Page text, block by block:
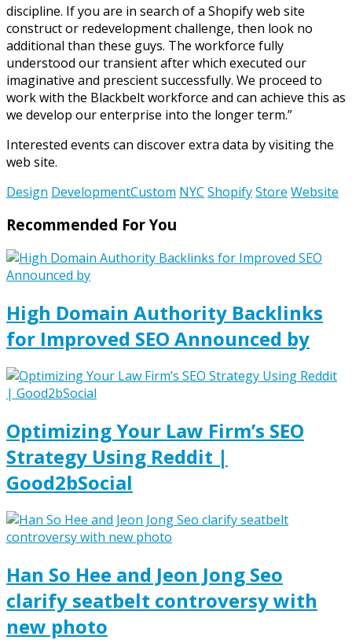
discipline. If you are in search of a Shopify web site
construct or redevelopment challenge, then look no
additional than these guys. The workforce fully
understood our transient after which executed our
imaginative and prescient successfully. We proceed to
work with the Blackbelt workforce and can achieve this as
we develop our enterprise into the longer term.”
Interested events can discover extra data by visiting the
web site.
Design DevelopmentCustom NYC ShopifyStore Website
Recommended For You
High Domain Authority Backlinks
for Improved SEO Announced by
Optimizing Your Law Firm’s SEO
Strategy Using Reddit |
Good2bSocial
Han So Hee and Jeon Jong Seo
clarify seatbelt controversy with
new photo